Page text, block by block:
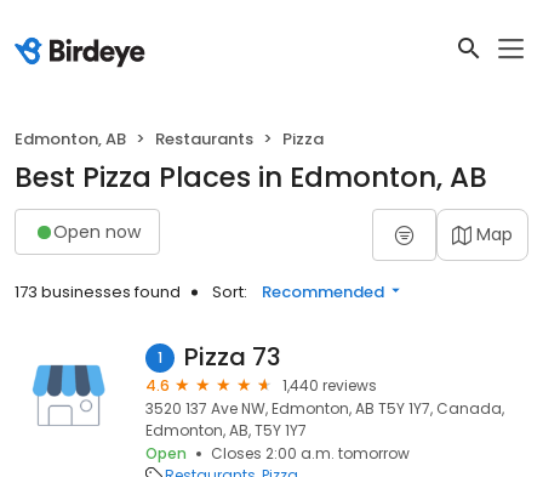
Edmonton, AB Restaurants Pizza
Best Pizza Places in Edmonton, AB
Open now Map
173 businesses found Sort: Recommended
1 Pizza 73
4.6
1,440 reviews
3520 137 Ave NW, Edmonton, AB T5Y 1Y7, Canada,
Edmonton, AB, T5Y 1Y7
Open
Closes 2:00 a.m. tomorrow